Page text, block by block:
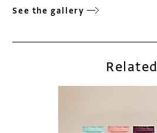
See the gallery
Related